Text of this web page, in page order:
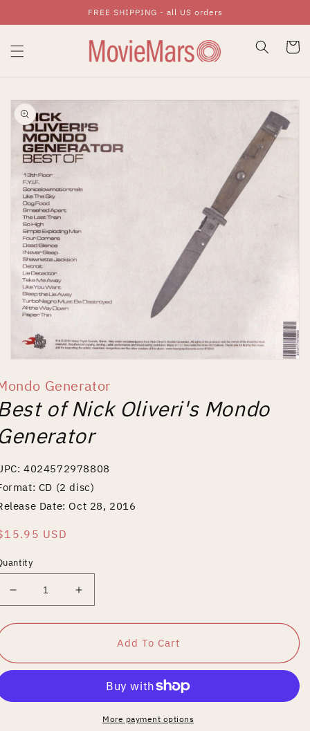
Skip To ContentFREE SHIPPING - all US orders
Cart
Skip To Product
Information
1
modal
Generator
of Nick Oliveri's Mondo
4024572978808
CD (2 disc)
Date: Oct 28, 2016
USD
Decrease
quantity
for
Nick
Increase
quantity
for
Nick
Oliveri&#39;s
Add To Cart
More payment options